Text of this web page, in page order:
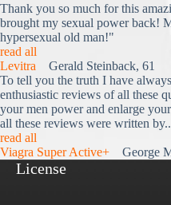
Thank you so much for this
brought my sexual power back!
hypersexual old man!"
read all
Levitra Gerald Steinback, 61
To tell you the truth I have
enthusiastic reviews of all these
your men power and enlarge
all these reviews were written
read all
Viagra Super Active+ George
License